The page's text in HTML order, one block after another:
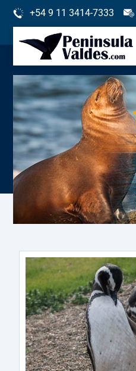
+54 9 11 3414-7333